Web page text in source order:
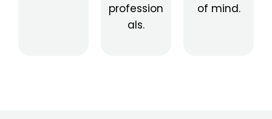
profession
als.
of mind.